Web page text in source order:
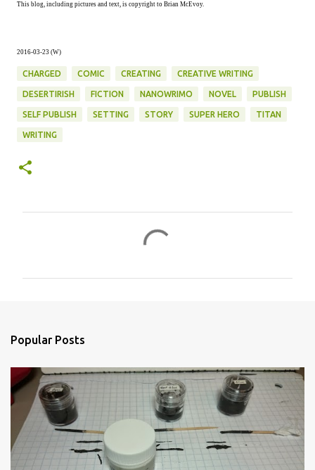
This blog, including pictures and text, is copyright to Brian McEvoy.
2016-03-23 (W)
CHARGED COMIC CREATING CREATIVE WRITING
DESERTIRISH FICTION NANOWRIMO NOVEL PUBLISH
SELF PUBLISH SETTING STORY SUPER HERO TITAN
WRITING
s
Popular Posts